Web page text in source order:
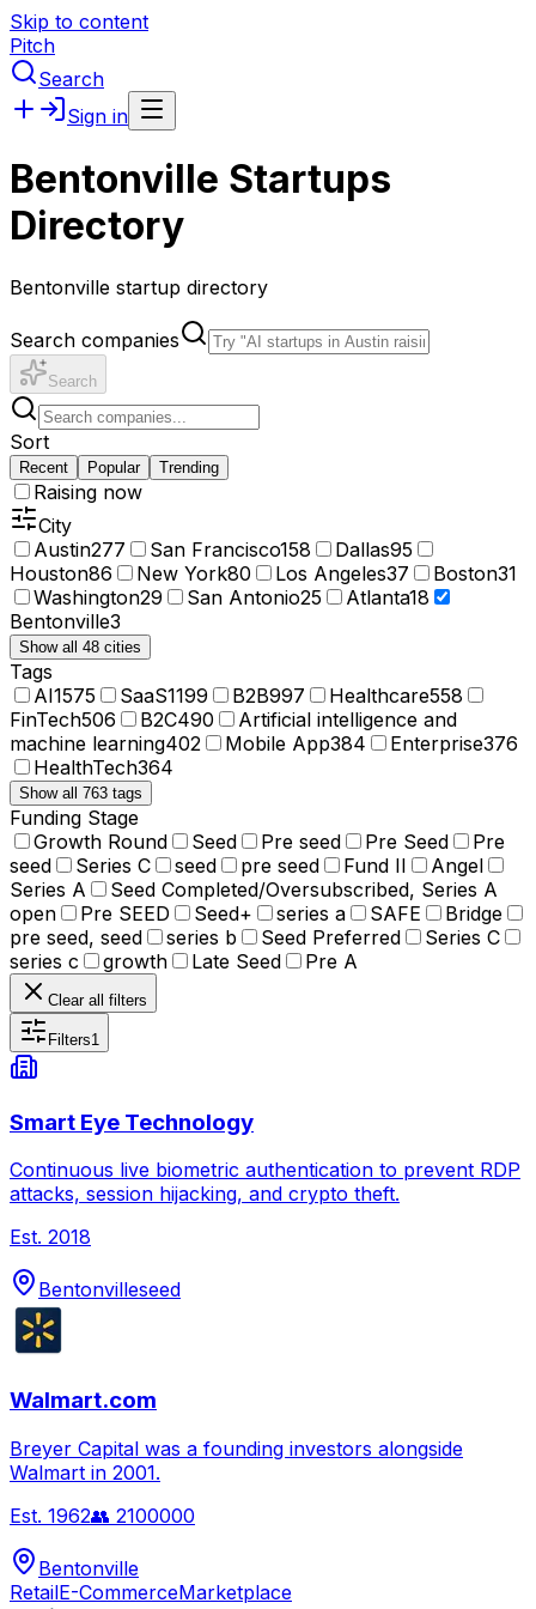
Skip to content
Pitch
Search
Sign in
Bentonville Startups
Directory
Bentonville startup directory
Search companies
Search
Sort
Recent Popular Trending
Raising now
City
Austin277 San Francisco158 Dallas95
Houston86 New York80 Los Angeles37 Boston31
Washington29 San Antonio25 Atlanta18
Bentonville3
Show all 48 cities
Tags
AI1575 SaaS1199 B2B997 Healthcare558
FinTech506 B2C490
Artificial intelligence and
machine learning402 Mobile App384 Enterprise376
HealthTech364
Show all 763 tags
Funding Stage
Growth Round
Seed Pre seed Pre Seed
Pre
seed
Series C seed pre seed Fund II
Angel
Series A
Seed Completed/Oversubscribed, Series A
open
Pre SEED Seed+ series a SAFE
Bridge
pre seed, seed
series b Seed Preferred
Series C
series c
growth Late Seed Pre A
Clear all filters
Filters1
Smart Eye Technology
Continuous live biometric authentication to prevent RDP
attacks, session hijacking, and crypto theft.
Est. 2018
Bentonvilleseed
Walmart.com
Breyer Capital was a founding investors alongside
Walmart in 2001.
Est. 1962👥 2100000
Bentonville
RetailE-CommerceMarketplace